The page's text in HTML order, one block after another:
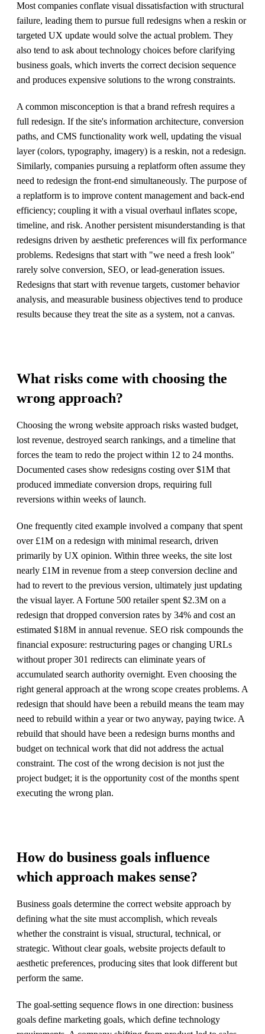
Most companies conflate visual dissatisfaction with structural
failure, leading them to pursue full redesigns when a reskin or
targeted UX update would solve the actual problem. They
also tend to ask about technology choices before clarifying
business goals, which inverts the correct decision sequence
and produces expensive solutions to the wrong constraints.
A common misconception is that a brand refresh requires a
full redesign. If the site's information architecture, conversion
paths, and CMS functionality work well, updating the visual
layer (colors, typography, imagery) is a reskin, not a redesign.
Similarly, companies pursuing a replatform often assume they
need to redesign the front-end simultaneously. The purpose of
a replatform is to improve content management and back-end
efficiency; coupling it with a visual overhaul inflates scope,
timeline, and risk. Another persistent misunderstanding is that
redesigns driven by aesthetic preferences will fix performance
problems. Redesigns that start with "we need a fresh look"
rarely solve conversion, SEO, or lead-generation issues.
Redesigns that start with revenue targets, customer behavior
analysis, and measurable business objectives tend to produce
results because they treat the site as a system, not a canvas.
What risks come with choosing the
wrong approach?
Choosing the wrong website approach risks wasted budget,
lost revenue, destroyed search rankings, and a timeline that
forces the team to redo the project within 12 to 24 months.
Documented cases show redesigns costing over $1M that
produced immediate conversion drops, requiring full
reversions within weeks of launch.
One frequently cited example involved a company that spent
over £1M on a redesign with minimal research, driven
primarily by UX opinion. Within three weeks, the site lost
nearly £1M in revenue from a steep conversion decline and
had to revert to the previous version, ultimately just updating
the visual layer. A Fortune 500 retailer spent $2.3M on a
redesign that dropped conversion rates by 34% and cost an
estimated $18M in annual revenue. SEO risk compounds the
financial exposure: restructuring pages or changing URLs
without proper 301 redirects can eliminate years of
accumulated search authority overnight. Even choosing the
right general approach at the wrong scope creates problems. A
redesign that should have been a rebuild means the team may
need to rebuild within a year or two anyway, paying twice. A
rebuild that should have been a redesign burns months and
budget on technical work that did not address the actual
constraint. The cost of the wrong decision is not just the
project budget; it is the opportunity cost of the months spent
executing the wrong plan.
How do business goals influence
which approach makes sense?
Business goals determine the correct website approach by
defining what the site must accomplish, which reveals
whether the constraint is visual, structural, technical, or
strategic. Without clear goals, website projects default to
aesthetic preferences, producing sites that look different but
perform the same.
The goal-setting sequence flows in one direction: business
goals define marketing goals, which define technology